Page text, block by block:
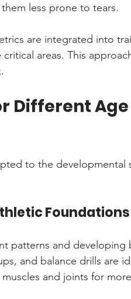
less prone to tears.
are integrated into
areas. This
Different Age
to the developmental
Foundations
patterns and developing
and balance drills are
and joints for